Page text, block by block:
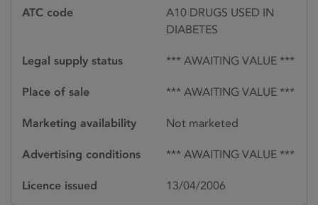
ATC code
A10 DRUGS USED IN
DIABETES
Legal supply status *** AWAITING VALUE ***
Place of sale *** AWAITING VALUE ***
Marketing availability Not marketed
Advertising conditions *** AWAITING VALUE ***
Licence issued 13/04/2006